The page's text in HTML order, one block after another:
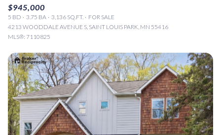
$945,000
5 BD 3.75 BA 3,136 SQ.FT.
FOR SALE
4213 WOODDALE AVENUE S, SAINT LOUIS PARK, MN 55416
MLS®: 7110825